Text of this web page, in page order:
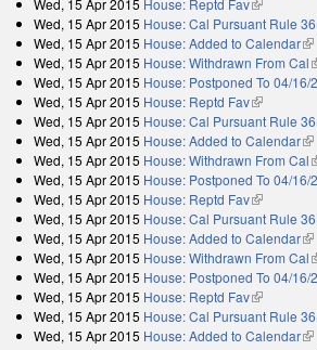
Wed, 15 Apr 2015 House: Cal Pursuant Rule
Wed, 15 Apr 2015 House: Added to Calendar
Wed, 15 Apr 2015 House: Withdrawn From Cal
Wed, 15 Apr 2015 House: Postponed To 04/16/
Wed, 15 Apr 2015 House: Reptd Fav(link is
Wed, 15 Apr 2015 House: Cal Pursuant Rule
Wed, 15 Apr 2015 House: Added to Calendar
Wed, 15 Apr 2015 House: Withdrawn From Cal
Wed, 15 Apr 2015 House: Postponed To 04/16/
Wed, 15 Apr 2015 House: Reptd Fav(link is
Wed, 15 Apr 2015 House: Cal Pursuant Rule
Wed, 15 Apr 2015 House: Added to Calendar
Wed, 15 Apr 2015 House: Withdrawn From Cal
Wed, 15 Apr 2015 House: Postponed To 04/16/
Wed, 15 Apr 2015 House: Reptd Fav(link is
Wed, 15 Apr 2015 House: Cal Pursuant Rule
Wed, 15 Apr 2015 House: Added to Calendar